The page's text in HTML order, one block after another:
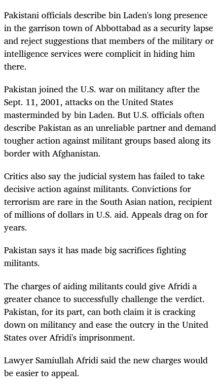
Pakistani officials describe bin Laden's long presence
in the garrison town of Abbottabad as a security lapse
and reject suggestions that members of the military or
intelligence services were complicit in hiding him
there.
Pakistan joined the U.S. war on militancy after the
Sept. 11, 2001, attacks on the United States
masterminded by bin Laden. But U.S. officials often
describe Pakistan as an unreliable partner and demand
tougher action against militant groups based along its
border with Afghanistan.
Critics also say the judicial system has failed to take
decisive action against militants. Convictions for
terrorism are rare in the South Asian nation, recipient
of millions of dollars in U.S. aid. Appeals drag on for
years.
Pakistan says it has made big sacrifices fighting
militants.
The charges of aiding militants could give Afridi a
greater chance to successfully challenge the verdict.
Pakistan, for its part, can both claim it is cracking
down on militancy and ease the outcry in the United
States over Afridi's imprisonment.
Lawyer Samiullah Afridi said the new charges would
be easier to appeal.